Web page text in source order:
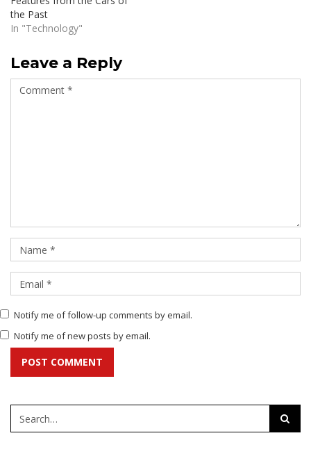
the Past
In "Technology"
Leave a Reply
Notify me of follow-up comments by email.
Notify me of new posts by email.
POST COMMENT